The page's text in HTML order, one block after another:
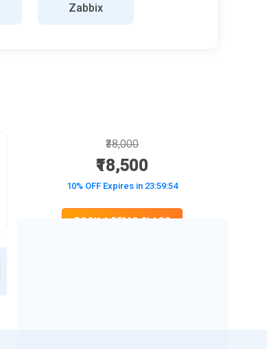
Zabbix
₹38,000
₹18,500
10% OFF Expires in 23:59:52
BOOK A DEMO CLASS